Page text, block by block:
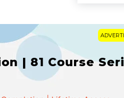
| 81 Course